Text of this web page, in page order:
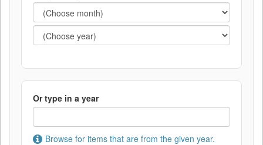
Or type in a year
Browse for items that are from the given year.